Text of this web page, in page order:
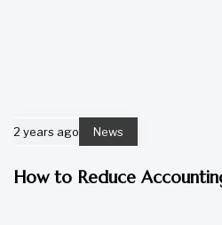
2 years ago News
How to Reduce